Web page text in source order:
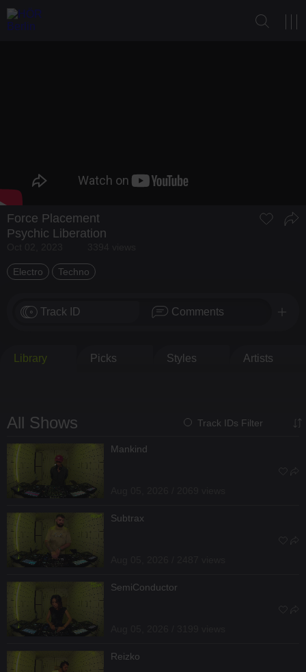
Force Placement
Psychic Liberation
Electro Techno
Track ID Comments
Library Picks Styles Artists
All Shows Track IDs Filter
Mankind
Subtrax
SemiConductor
Reizko